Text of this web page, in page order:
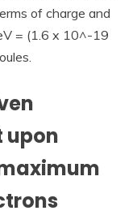
of charge and
= (1.6 x 10^-19
upon